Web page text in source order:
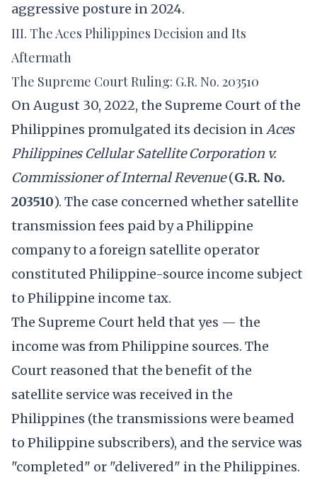
aggressive posture in 2024.
III. The Aces Philippines Decision and Its
Aftermath
The Supreme Court Ruling: G.R. No. 203510
On August 30, 2022, the Supreme Court of the
Philippines promulgated its decision inAces
Philippines Cellular Satellite Corporation v.
Commissioner of Internal Revenue(G.R. No.
203510). The case concerned whether satellite
transmission fees paid by a Philippine
company to a foreign satellite operator
constituted Philippine-source income subject
to Philippine income tax.
The Supreme Court held that yes — the
income was from Philippine sources. The
Court reasoned that the benefit of the
satellite service was received in the
Philippines (the transmissions were beamed
to Philippine subscribers), and the service was
"completed" or "delivered" in the Philippines.